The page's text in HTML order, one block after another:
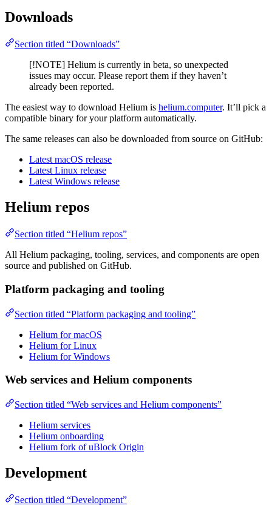
Downloads
Section titled “Downloads”
[!NOTE] Helium is currently in beta, so unexpected
issues may occur. Please report them if they haven’t
already been reported.
The easiest way to download Helium is helium.computer. It’ll pick a
compatible binary for your platform automatically.
The same releases can also be downloaded from source on GitHub:
Latest macOS release
Latest Linux release
Latest Windows release
Helium repos
Section titled “Helium repos”
All Helium packaging, tooling, services, and components are open
source and published on GitHub.
Platform packaging and tooling
Section titled “Platform packaging and tooling”
Helium for macOS
Helium for Linux
Helium for Windows
Web services and Helium components
Section titled “Web services and Helium components”
Helium services
Helium onboarding
Helium fork of uBlock Origin
Development
Section titled “Development”